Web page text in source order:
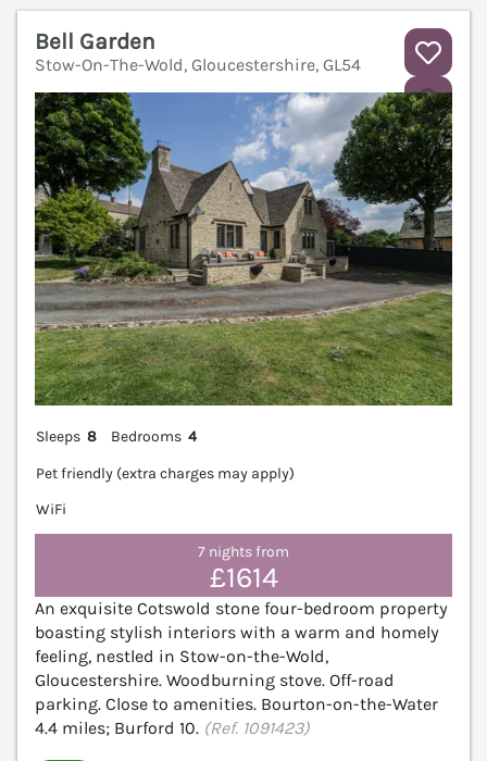
Bell Garden
Stow-On-The-Wold, Gloucestershire, GL54
Sleeps 8 Bedrooms 4
Pet friendly (extra charges may apply)
WiFi
7 nights from
£1614
An exquisite Cotswold stone four-bedroom property
boasting stylish interiors with a warm and homely
feeling, nestled in Stow-on-the-Wold,
Gloucestershire. Woodburning stove. Off-road
parking. Close to amenities. Bourton-on-the-Water
4.4 miles; Burford 10. (Ref. 1091423)